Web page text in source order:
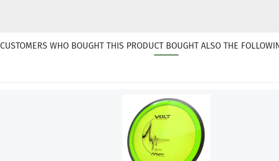
CUSTOMERS WHO BOUGHT THIS PRODUCT BOUGHT ALSO THE